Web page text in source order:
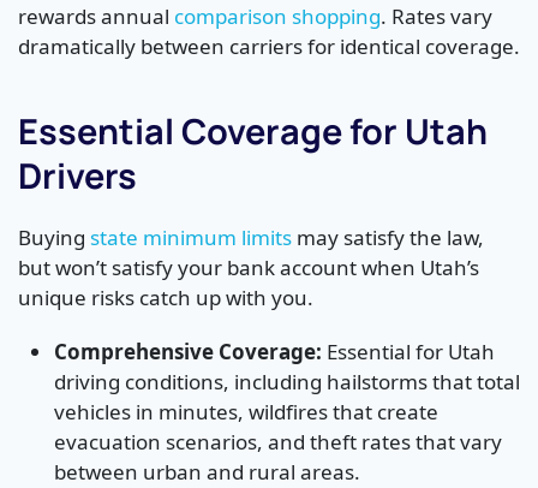
rewards annual comparison shopping. Rates vary
dramatically between carriers for identical coverage.
Essential Coverage for Utah
Drivers
Buying state minimum limits may satisfy the law,
but won’t satisfy your bank account when Utah’s
unique risks catch up with you.
Comprehensive Coverage: Essential for Utah
driving conditions, including hailstorms that total
vehicles in minutes, wildfires that create
evacuation scenarios, and theft rates that vary
between urban and rural areas.